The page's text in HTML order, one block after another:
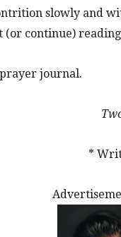
slowly and
continue)
journal.
*